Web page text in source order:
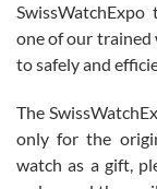
Great watch, will
am.on.my second
one of our trained
to safely and
The
only for the
watch as a gift,